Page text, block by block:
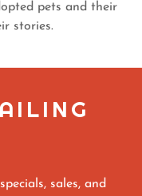
pets and their
stories.
sales, and